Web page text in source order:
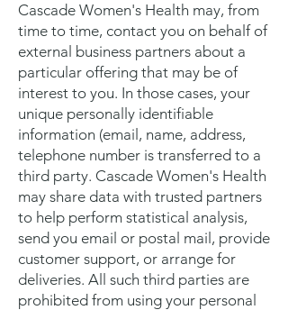
Cascade Women's Health may, from
time to time, contact you on behalf of
external business partners about a
particular offering that may be of
interest to you. In those cases, your
unique personally identifiable
information (email, name, address,
telephone number is transferred to a
third party. Cascade Women's Health
may share data with trusted partners
to help perform statistical analysis,
send you email or postal mail, provide
customer support, or arrange for
deliveries. All such third parties are
prohibited from using your personal